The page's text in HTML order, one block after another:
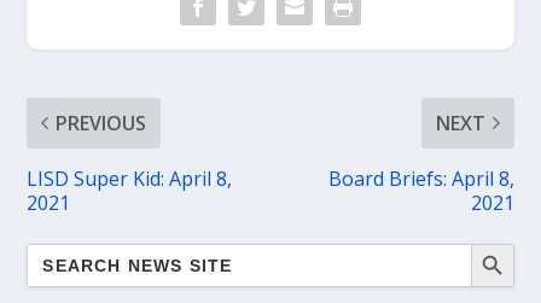
PREVIOUS
LISD Super Kid: April 8,
2021
NEXT
Board Briefs: April 8,
2021